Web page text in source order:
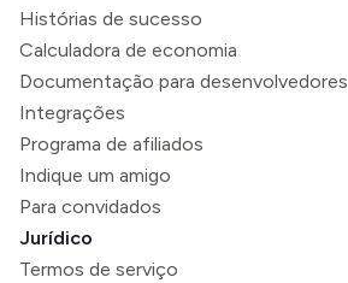
Histórias de sucesso
Calculadora de economia
Documentação para desenvolvedores
Integrações
Programa de afiliados
Indique um amigo
Para convidados
Jurídico
Termos de serviço